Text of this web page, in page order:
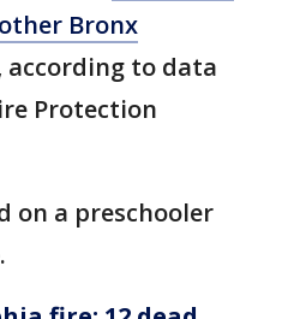
Bronx
according to data
Protection
on a preschooler